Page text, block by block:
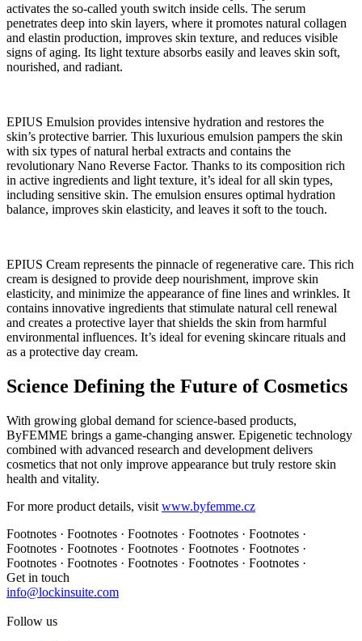
activates the so-called youth switch inside cells. The serum
penetrates deep into skin layers, where it promotes natural collagen
and elastin production, improves skin texture, and reduces visible
signs of aging. Its light texture absorbs easily and leaves skin soft,
nourished, and radiant.
EPIUS Emulsion provides intensive hydration and restores the
skin’s protective barrier. This luxurious emulsion pampers the skin
with six types of natural herbal extracts and contains the
revolutionary Nano Reverse Factor. Thanks to its composition rich
in active ingredients and light texture, it’s ideal for all skin types,
including sensitive skin. The emulsion ensures optimal hydration
balance, improves skin elasticity, and leaves it soft to the touch.
EPIUS Cream represents the pinnacle of regenerative care. This rich
cream is designed to provide deep nourishment, improve skin
elasticity, and minimize the appearance of fine lines and wrinkles. It
contains innovative ingredients that stimulate natural cell renewal
and creates a protective layer that shields the skin from harmful
environmental influences. It’s ideal for evening skincare rituals and
as a protective day cream.
Science Defining the Future of Cosmetics
With growing global demand for science-based products,
ByFEMME brings a game-changing answer. Epigenetic technology
combined with advanced research and development delivers
cosmetics that not only improve appearance but truly restore skin
health and vitality.
For more product details, visit www.byfemme.cz
Footnotes · Footnotes · Footnotes · Footnotes · Footnotes ·
Footnotes · Footnotes · Footnotes · Footnotes · Footnotes ·
Footnotes · Footnotes · Footnotes · Footnotes · Footnotes ·
Get in touch
info@lockinsuite.com
Follow us